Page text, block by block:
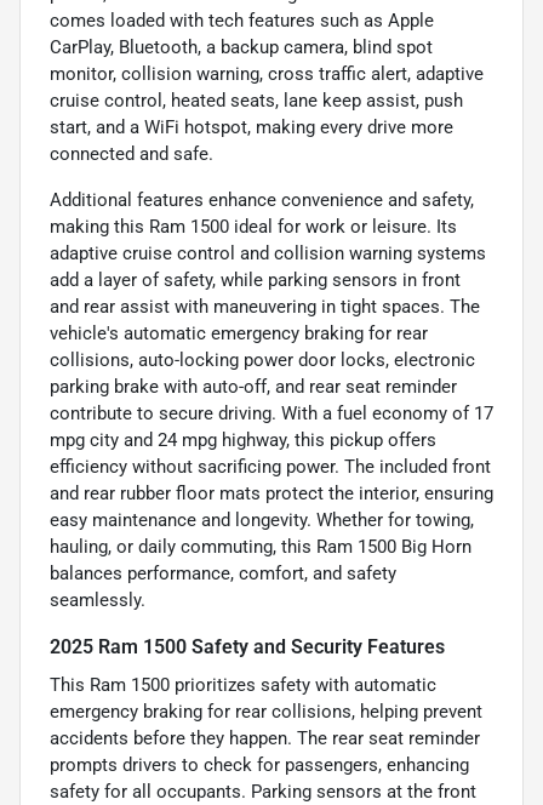
comes loaded with tech features such as Apple
CarPlay, Bluetooth, a backup camera, blind spot
monitor, collision warning, cross traffic alert, adaptive
cruise control, heated seats, lane keep assist, push
start, and a WiFi hotspot, making every drive more
connected and safe.
Additional features enhance convenience and safety,
making this Ram 1500 ideal for work or leisure. Its
adaptive cruise control and collision warning systems
add a layer of safety, while parking sensors in front
and rear assist with maneuvering in tight spaces. The
vehicle's automatic emergency braking for rear
collisions, auto-locking power door locks, electronic
parking brake with auto-off, and rear seat reminder
contribute to secure driving. With a fuel economy of 17
mpg city and 24 mpg highway, this pickup offers
efficiency without sacrificing power. The included front
and rear rubber floor mats protect the interior, ensuring
easy maintenance and longevity. Whether for towing,
hauling, or daily commuting, this Ram 1500 Big Horn
balances performance, comfort, and safety
seamlessly.
2025 Ram 1500 Safety and Security Features
This Ram 1500 prioritizes safety with automatic
emergency braking for rear collisions, helping prevent
accidents before they happen. The rear seat reminder
prompts drivers to check for passengers, enhancing
safety for all occupants. Parking sensors at the front